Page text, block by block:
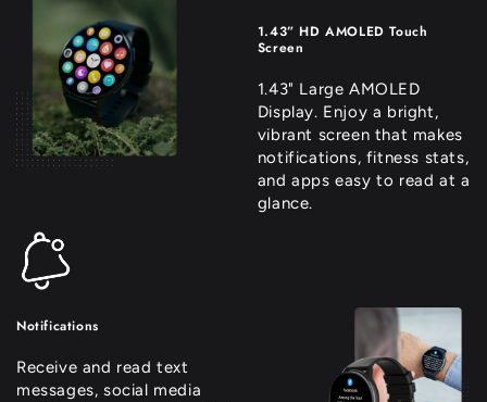
1.43” HD AMOLED Touch
Screen
1.43" Large AMOLED
Display. Enjoy a bright,
vibrant screen that makes
notifications, fitness stats,
and apps easy to read at a
glance.
Notifications
Receive and read text
messages, social media